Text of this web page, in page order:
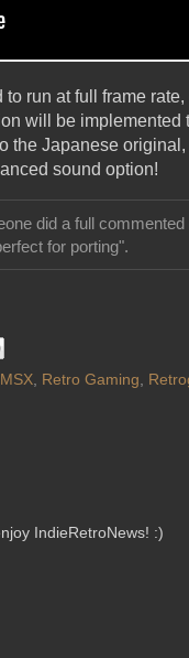
run at full frame
will be
the Japanese
sound option!
did a full
for porting".
MSX Retro Gaming
IndieRetroNews! :)